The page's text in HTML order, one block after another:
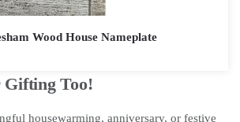
Wood House Nameplate
Too!
housewarming, anniversary, or festive